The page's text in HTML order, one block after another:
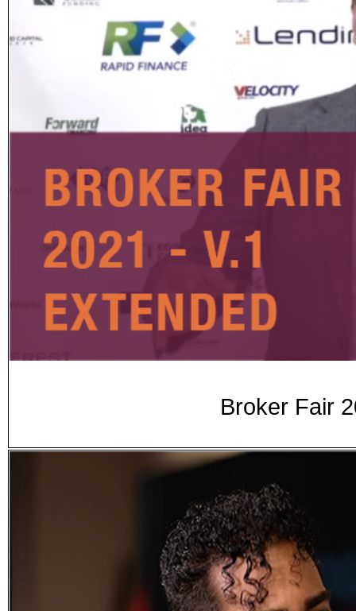
Broker Fair